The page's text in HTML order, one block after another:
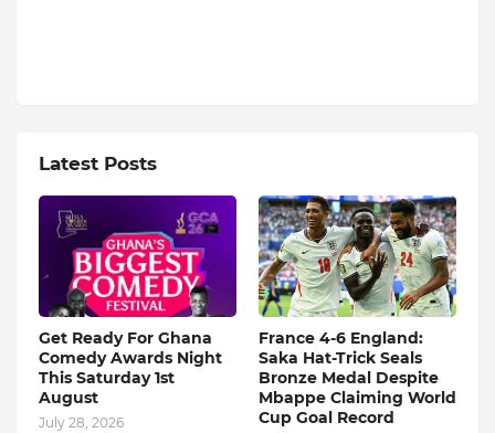
Latest Posts
Get Ready For Ghana
Comedy Awards Night
This Saturday 1st
August
July 28, 2026
France 4-6 England:
Saka Hat-Trick Seals
Bronze Medal Despite
Mbappe Claiming World
Cup Goal Record